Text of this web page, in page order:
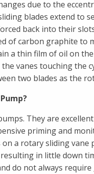
due to the
blades extend to
back into their
of carbon graphite to
a thin film of oil on
vanes touching the
two blades as the
They are
priming and
a rotary sliding
in little down
do not always